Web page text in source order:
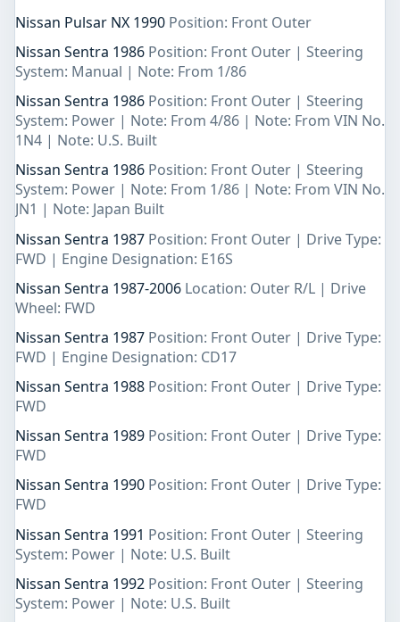
Nissan Pulsar NX 1990 Position: Front Outer
Nissan Sentra 1986 Position: Front Outer | Steering
System: Manual | Note: From 1/86
Nissan Sentra 1986 Position: Front Outer | Steering
System: Power | Note: From 4/86 | Note: From VIN No.
1N4 | Note: U.S. Built
Nissan Sentra 1986 Position: Front Outer | Steering
System: Power | Note: From 1/86 | Note: From VIN No.
JN1 | Note: Japan Built
Nissan Sentra 1987 Position: Front Outer | Drive Type:
FWD | Engine Designation: E16S
Nissan Sentra 1987-2006 Location: Outer R/L | Drive
Wheel: FWD
Nissan Sentra 1987 Position: Front Outer | Drive Type:
FWD | Engine Designation: CD17
Nissan Sentra 1988 Position: Front Outer | Drive Type:
FWD
Nissan Sentra 1989 Position: Front Outer | Drive Type:
FWD
Nissan Sentra 1990 Position: Front Outer | Drive Type:
FWD
Nissan Sentra 1991 Position: Front Outer | Steering
System: Power | Note: U.S. Built
Nissan Sentra 1992 Position: Front Outer | Steering
System: Power | Note: U.S. Built